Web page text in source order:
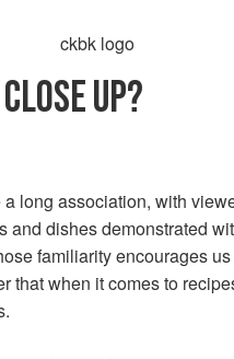
UP?
long association, with
and dishes demonstrated
familiarity encourages
that when it comes to